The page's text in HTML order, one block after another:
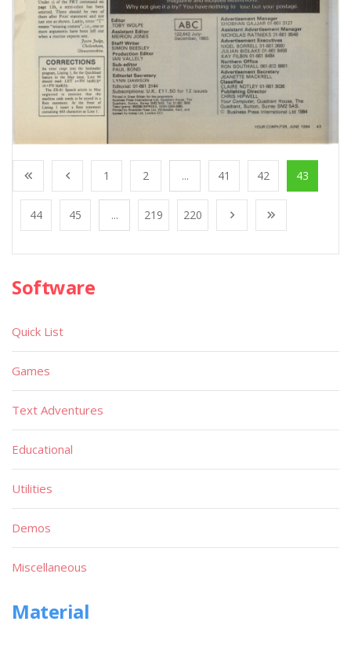
1 2 ... 41 42 43
44 45 ... 219 220
Software
Quick List
Games
Text Adventures
Educational
Utilities
Demos
Miscellaneous
Material